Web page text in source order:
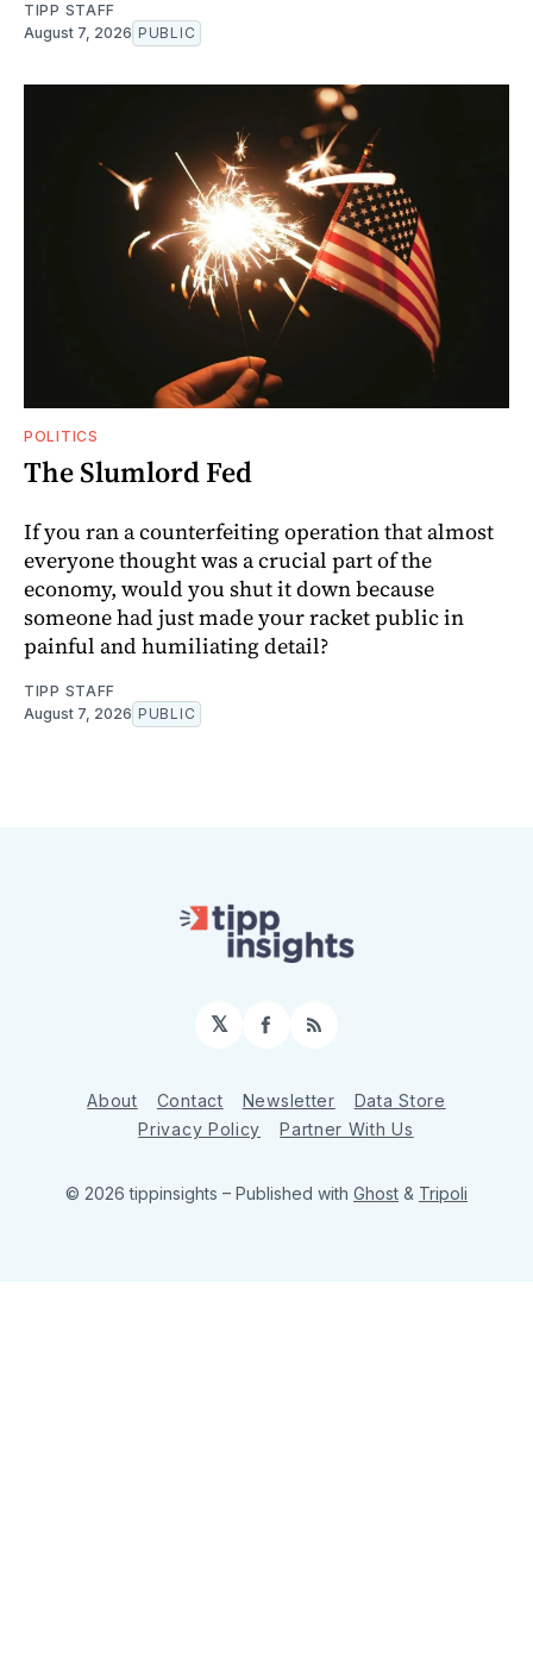
TIPP STAFF
August 7, 2026 PUBLIC
POLITICS
The Slumlord Fed
If you ran a counterfeiting operation that almost
everyone thought was a crucial part of the
economy, would you shut it down because
someone had just made your racket public in
painful and humiliating detail?
TIPP STAFF
August 7, 2026 PUBLIC
𝕏 Facebook
RSS
About Contact Newsletter
Data Store
Privacy Policy
Partner With Us
© 2026 tippinsights – Published with Ghost & Tripoli